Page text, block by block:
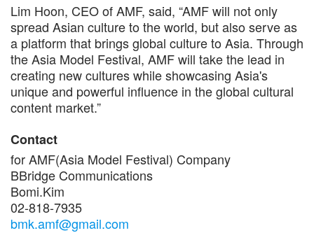
Lim Hoon, CEO of AMF, said, “AMF will not only
spread Asian culture to the world, but also serve as
a platform that brings global culture to Asia. Through
the Asia Model Festival, AMF will take the lead in
creating new cultures while showcasing Asia's
unique and powerful influence in the global cultural
content market.”
Contact
for AMF(Asia Model Festival) Company
BBridge Communications
Bomi.Kim
02-818-7935
bmk.amf@gmail.com